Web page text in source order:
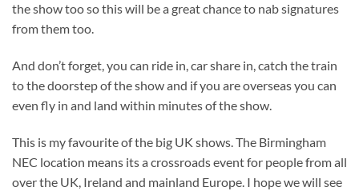
the show too so this will be a great chance to nab signatures
from them too.
And don’t forget, you can ride in, car share in, catch the train
to the doorstep of the show and if you are overseas you can
even fly in and land within minutes of the show.
This is my favourite of the big UK shows. The Birmingham
NEC location means its a crossroads event for people from all
over the UK, Ireland and mainland Europe. I hope we will see